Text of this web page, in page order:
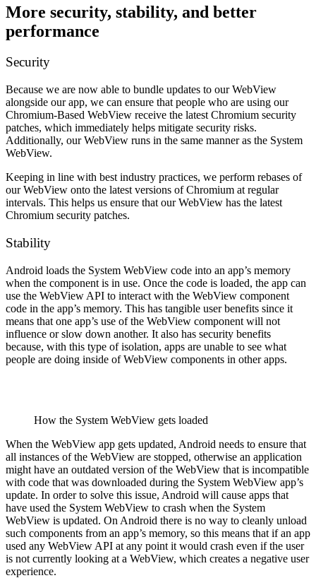
More security, stability, and better
performance
Security
Because we are now able to bundle updates to our WebView
alongside our app, we can ensure that people who are using our
Chromium-Based WebView receive the latest Chromium security
patches, which immediately helps mitigate security risks.
Additionally, our WebView runs in the same manner as the System
WebView.
Keeping in line with best industry practices, we perform rebases of
our WebView onto the latest versions of Chromium at regular
intervals. This helps us ensure that our WebView has the latest
Chromium security patches.
Stability
Android loads the System WebView code into an app’s memory
when the component is in use. Once the code is loaded, the app can
use the WebView API to interact with the WebView component
code in the app’s memory. This has tangible user benefits since it
means that one app’s use of the WebView component will not
influence or slow down another. It also has security benefits
because, with this type of isolation, apps are unable to see what
people are doing inside of WebView components in other apps.
How the System WebView gets loaded
When the WebView app gets updated, Android needs to ensure that
all instances of the WebView are stopped, otherwise an application
might have an outdated version of the WebView that is incompatible
with code that was downloaded during the System WebView app’s
update. In order to solve this issue, Android will cause apps that
have used the System WebView to crash when the System
WebView is updated. On Android there is no way to cleanly unload
such components from an app’s memory, so this means that if an app
used any WebView API at any point it would crash even if the user
is not currently looking at a WebView, which creates a negative user
experience.